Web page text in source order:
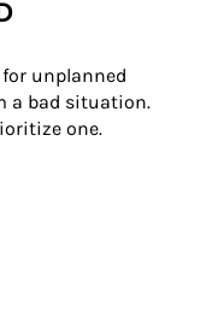
unplanned
a bad situation.
one.